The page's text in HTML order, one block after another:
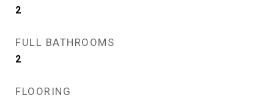
2
FULL BATHROOMS
2
FLOORING